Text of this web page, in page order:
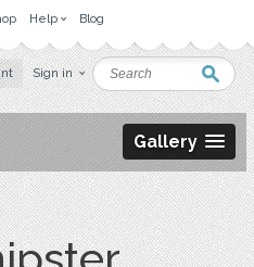
Help Blog
Sign in
Gallery